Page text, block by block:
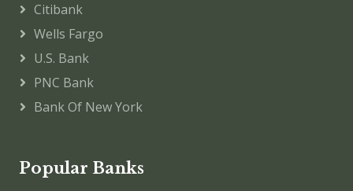
Citibank
Wells Fargo
U.S. Bank
PNC Bank
Bank Of New York
Popular Banks